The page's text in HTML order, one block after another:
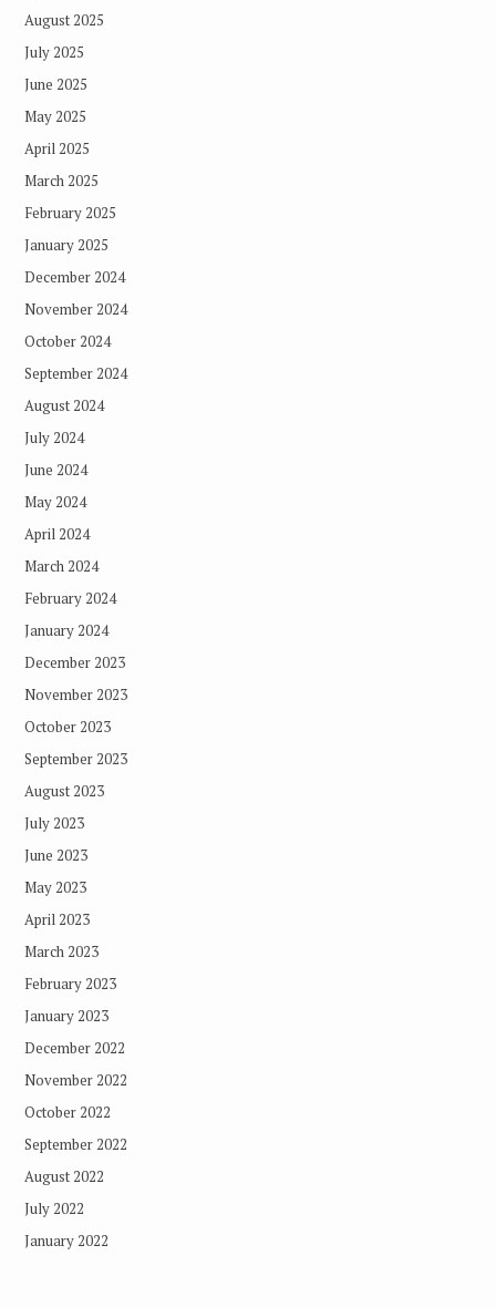
August 2025
July 2025
June 2025
May 2025
April 2025
March 2025
February 2025
January 2025
December 2024
November 2024
October 2024
September 2024
August 2024
July 2024
June 2024
May 2024
April 2024
March 2024
February 2024
January 2024
December 2023
November 2023
October 2023
September 2023
August 2023
July 2023
June 2023
May 2023
April 2023
March 2023
February 2023
January 2023
December 2022
November 2022
October 2022
September 2022
August 2022
July 2022
January 2022